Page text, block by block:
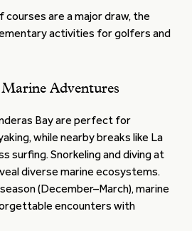
are a major draw, the
activities for golfers and
Adventures
Bay are perfect for
while nearby breaks like La
surfing. Snorkeling and diving at
diverse marine ecosystems.
(December–March), marine
encounters with